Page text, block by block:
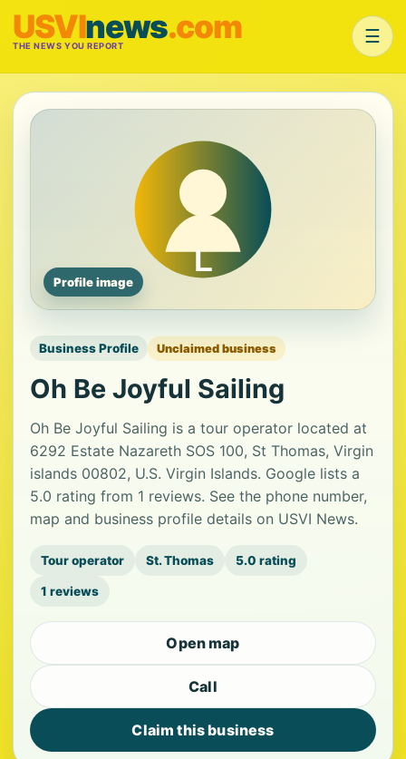
USVInews.com
THE NEWS YOU REPORT ☰
Profile image
Business Profile Unclaimed business
Oh Be Joyful Sailing
Oh Be Joyful Sailing is a tour operator located at
6292 Estate Nazareth SOS 100, St Thomas, Virgin
islands 00802, U.S. Virgin Islands. Google lists a
5.0 rating from 1 reviews. See the phone number,
map and business profile details on USVI News.
Tour operator St. Thomas 5.0 rating
1 reviews
Open map
Call
Claim this business